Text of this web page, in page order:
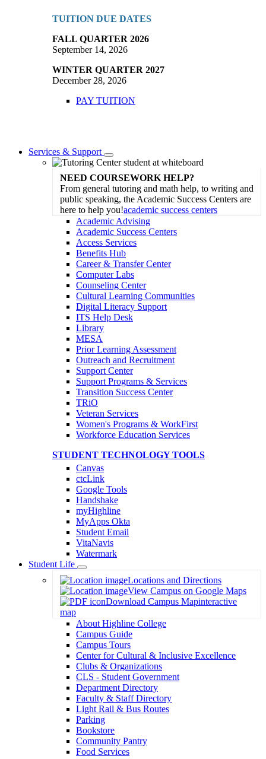
TUITION DUE DATES
FALL QUARTER 2026
September 14, 2026
WINTER QUARTER 2027
December 28, 2026
PAY TUITION
Services & Support
Toggle
Dropdown
NEED COURSEWORK HELP?
From general tutoring and math help, to writing and
public speaking, the Academic Success Centers are
here to help you!academic success centers
Academic Advising
Academic Success Centers
Access Services
Benefits Hub
Career & Transfer Center
Computer Labs
Counseling Center
Cultural Learning Communities
Digital Literacy Support
ITS Help Desk
Library
MESA
Prior Learning Assessment
Outreach and Recruitment
Support Center
Support Programs & Services
Transition Success Center
TRiO
Veteran Services
Women's Programs & WorkFirst
Workforce Education Services
STUDENT TECHNOLOGY TOOLS
Canvas
ctcLink
Google Tools
Handshake
myHighline
MyApps Okta
Student Email
VitaNavis
Watermark
Student Life
Toggle
Dropdown
Locations and Directions
View Campus on Google Maps
Download Campus Mapinteractive
map
About Highline College
Campus Guide
Campus Tours
Center for Cultural & Inclusive Excellence
Clubs & Organizations
CLS - Student Government
Department Directory
Faculty & Staff Directory
Light Rail & Bus Routes
Parking
Bookstore
Community Pantry
Food Services